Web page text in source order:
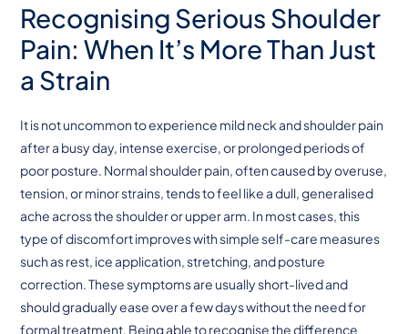
Recognising Serious Shoulder
Pain: When It’s More Than Just
a Strain
It is not uncommon to experience mild neck and shoulder pain
after a busy day, intense exercise, or prolonged periods of
poor posture. Normal shoulder pain, often caused by overuse,
tension, or minor strains, tends to feel like a dull, generalised
ache across the shoulder or upper arm. In most cases, this
type of discomfort improves with simple self-care measures
such as rest, ice application, stretching, and posture
correction. These symptoms are usually short-lived and
should gradually ease over a few days without the need for
formal treatment. Being able to recognise the difference